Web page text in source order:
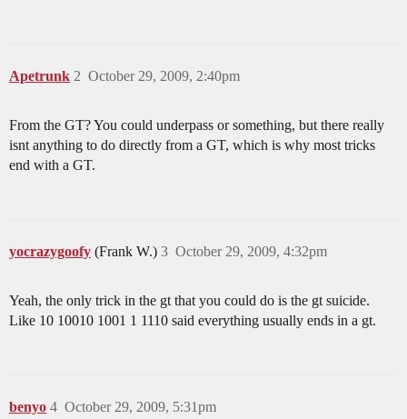
Apetrunk October 29, 2009, 2:40pm
2
From the GT? You could underpass or something, but there really
isnt anything to do directly from a GT, which is why most tricks
end with a GT.
yocrazygoofy (Frank W.) October 29, 2009, 4:32pm
3
Yeah, the only trick in the gt that you could do is the gt suicide.
Like 10 10010 1001 1 1110 said everything usually ends in a gt.
benyo October 29, 2009, 5:31pm
4